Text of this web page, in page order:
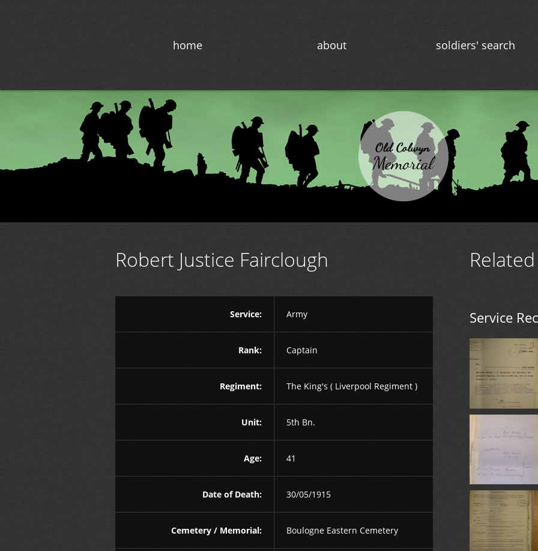
home about soldiers' search
Robert Justice Fairclough
Service: Army
Rank: Captain
Regiment: The King's ( Liverpool Regiment )
Unit: 5th Bn.
Age: 41
Date of Death: 30/05/1915
Cemetery / Memorial: Boulogne Eastern Cemetery
Service